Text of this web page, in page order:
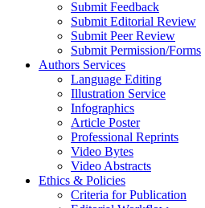
Submit Feedback
Submit Editorial Review
Submit Peer Review
Submit Permission/Forms
Authors Services
Language Editing
Illustration Service
Infographics
Article Poster
Professional Reprints
Video Bytes
Video Abstracts
Ethics & Policies
Criteria for Publication